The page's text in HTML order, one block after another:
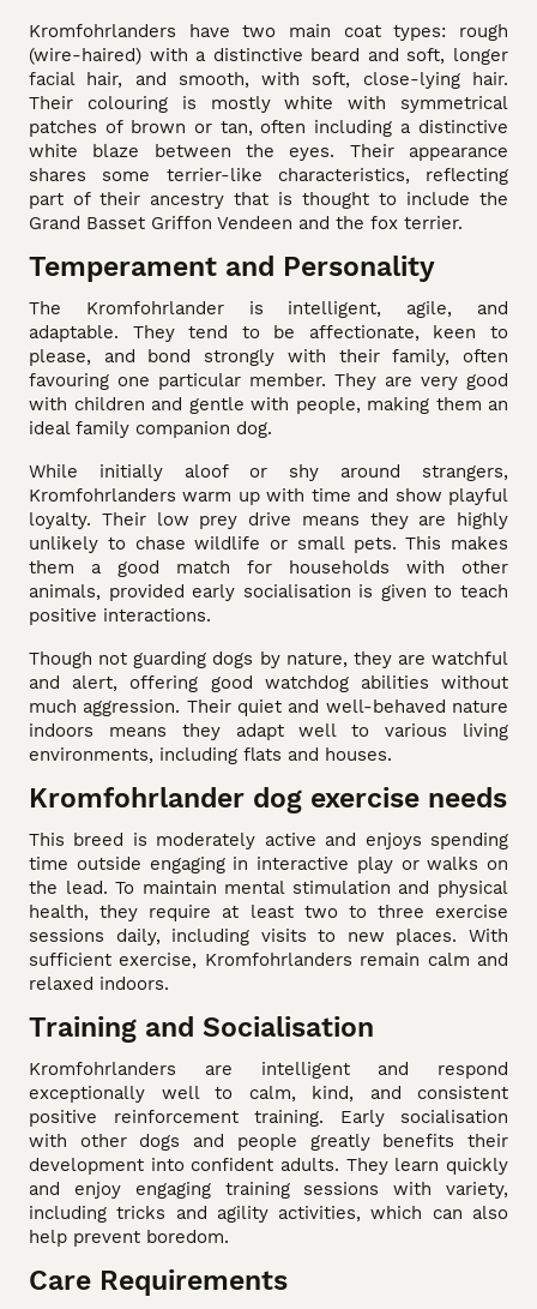
Kromfohrlanders have two main coat types: rough
(wire-haired) with a distinctive beard and soft, longer
facial hair, and smooth, with soft, close-lying hair.
Their colouring is mostly white with symmetrical
patches of brown or tan, often including a distinctive
white blaze between the eyes. Their appearance
shares some terrier-like characteristics, reflecting
part of their ancestry that is thought to include the
Grand Basset Griffon Vendeen and the fox terrier.
Temperament and Personality
The Kromfohrlander is intelligent, agile, and
adaptable. They tend to be affectionate, keen to
please, and bond strongly with their family, often
favouring one particular member. They are very good
with children and gentle with people, making them an
ideal family companion dog.
While initially aloof or shy around strangers,
Kromfohrlanders warm up with time and show playful
loyalty. Their low prey drive means they are highly
unlikely to chase wildlife or small pets. This makes
them a good match for households with other
animals, provided early socialisation is given to teach
positive interactions.
Though not guarding dogs by nature, they are watchful
and alert, offering good watchdog abilities without
much aggression. Their quiet and well-behaved nature
indoors means they adapt well to various living
environments, including flats and houses.
Kromfohrlander dog exercise needs
This breed is moderately active and enjoys spending
time outside engaging in interactive play or walks on
the lead. To maintain mental stimulation and physical
health, they require at least two to three exercise
sessions daily, including visits to new places. With
sufficient exercise, Kromfohrlanders remain calm and
relaxed indoors.
Training and Socialisation
Kromfohrlanders are intelligent and respond
exceptionally well to calm, kind, and consistent
positive reinforcement training. Early socialisation
with other dogs and people greatly benefits their
development into confident adults. They learn quickly
and enjoy engaging training sessions with variety,
including tricks and agility activities, which can also
help prevent boredom.
Care Requirements